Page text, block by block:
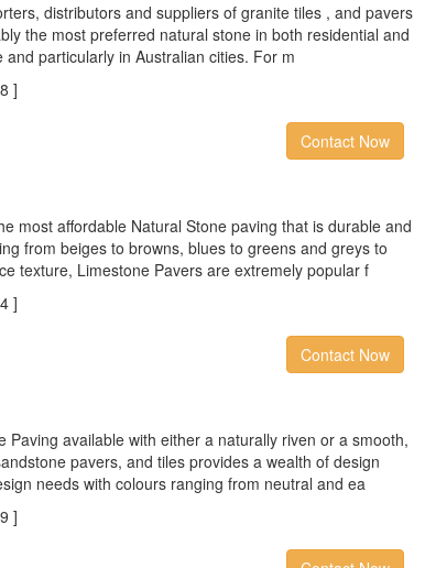
distributors and suppliers of granite tiles , and pavers
the most preferred natural stone in both residential and
particularly in Australian cities. For m
]
Contact Now
most affordable Natural Stone paving that is durable and
from beiges to browns, blues to greens and greys to
texture, Limestone Pavers are extremely popular f
]
Contact Now
Paving available with either a naturally riven or a smooth,
pavers, and tiles provides a wealth of design
needs with colours ranging from neutral and ea
]